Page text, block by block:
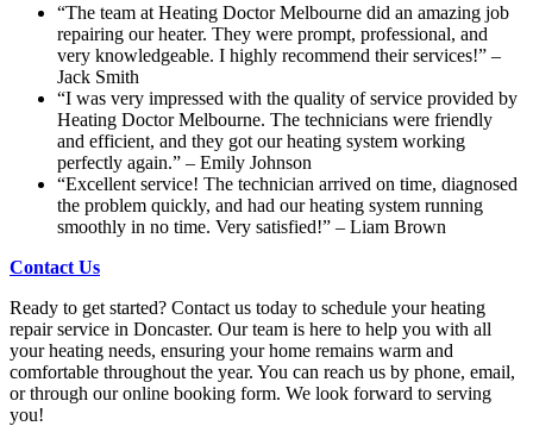
“The team at Heating Doctor Melbourne did an amazing job
repairing our heater. They were prompt, professional, and
very knowledgeable. I highly recommend their services!” –
Jack Smith
“I was very impressed with the quality of service provided by
Heating Doctor Melbourne. The technicians were friendly
and efficient, and they got our heating system working
perfectly again.” – Emily Johnson
“Excellent service! The technician arrived on time, diagnosed
the problem quickly, and had our heating system running
smoothly in no time. Very satisfied!” – Liam Brown
Contact Us
Ready to get started? Contact us today to schedule your heating
repair service in Doncaster. Our team is here to help you with all
your heating needs, ensuring your home remains warm and
comfortable throughout the year. You can reach us by phone, email,
or through our online booking form. We look forward to serving
you!